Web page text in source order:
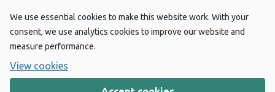
We use essential cookies to make this website work. With your
consent, we use analytics cookies to improve our website and
measure performance.
View cookies